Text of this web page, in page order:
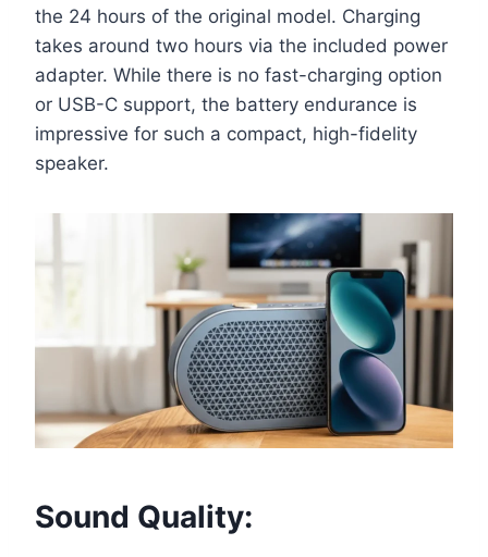
the 24 hours of the original model. Charging
takes around two hours via the included power
adapter. While there is no fast-charging option
or USB-C support, the battery endurance is
impressive for such a compact, high-fidelity
speaker.
Sound Quality: